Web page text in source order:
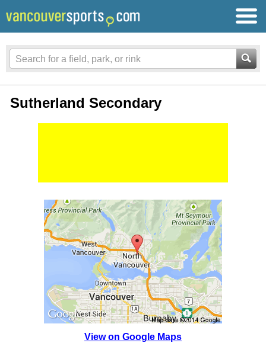
Sutherland Secondary
View on Google Maps